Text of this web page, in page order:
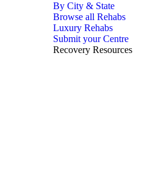
By City & State
Browse all Rehabs
Luxury Rehabs
Submit your Centre
Recovery Resources